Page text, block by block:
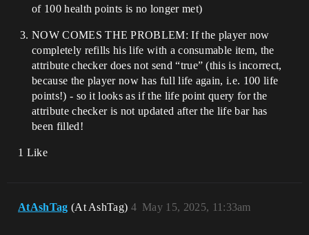
of 100 health points is no longer met)
NOW COMES THE PROBLEM: If the player now
completely refills his life with a consumable item, the
attribute checker does not send “true” (this is incorrect,
because the player now has full life again, i.e. 100 life
points!) - so it looks as if the life point query for the
attribute checker is not updated after the life bar has
been filled!
1 Like
AtAshTag (At AshTag) May 15, 2025, 11:33am
4